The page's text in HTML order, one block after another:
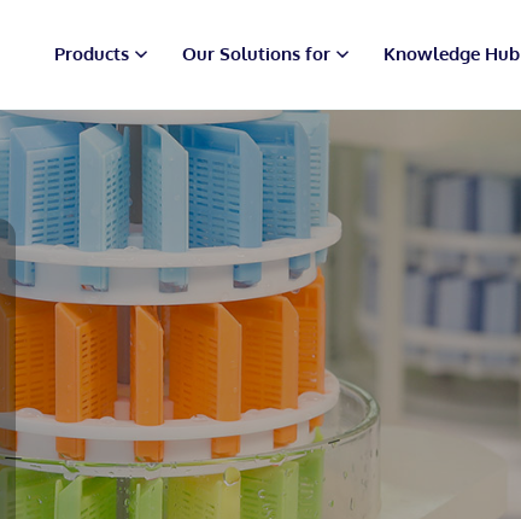
Products Our Solutions for Knowledge Hub